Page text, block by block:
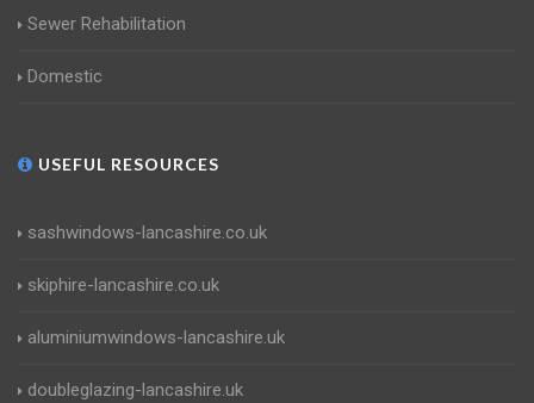
Sewer Rehabilitation
Domestic
USEFUL RESOURCES
sashwindows-lancashire.co.uk
skiphire-lancashire.co.uk
aluminiumwindows-lancashire.uk
doubleglazing-lancashire.uk